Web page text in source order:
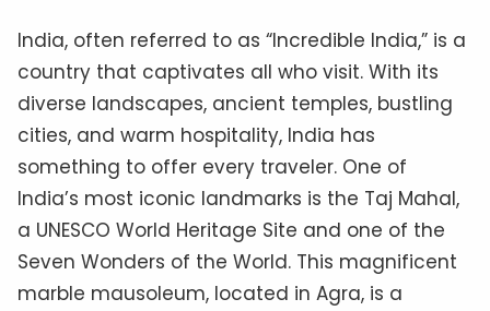
India, often referred to as “Incredible India,” is a
country that captivates all who visit. With its
diverse landscapes, ancient temples, bustling
cities, and warm hospitality, India has
something to offer every traveler. One of
India’s most iconic landmarks is the Taj Mahal,
a UNESCO World Heritage Site and one of the
Seven Wonders of the World. This magnificent
marble mausoleum, located in Agra, is a